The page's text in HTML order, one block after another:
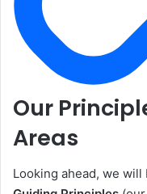
Our
Areas
Looking ahead, we